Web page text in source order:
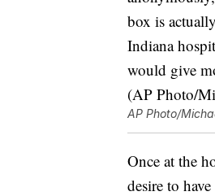
AP Photo/
Once at the
desire to